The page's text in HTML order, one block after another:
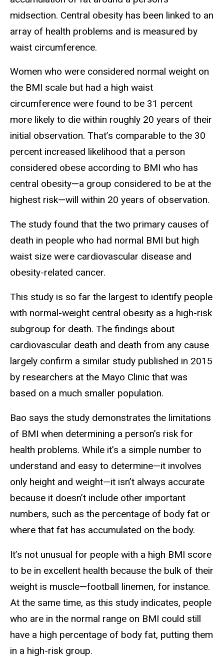
midsection. Central obesity has been linked to an
array of health problems and is measured by
waist circumference.
Women who were considered normal weight on
the BMI scale but had a high waist
circumference were found to be 31 percent
more likely to die within roughly 20 years of their
initial observation. That’s comparable to the 30
percent increased likelihood that a person
considered obese according to BMI who has
central obesity—a group considered to be at the
highest risk—will within 20 years of observation.
The study found that the two primary causes of
death in people who had normal BMI but high
waist size were cardiovascular disease and
obesity-related cancer.
This study is so far the largest to identify people
with normal-weight central obesity as a high-risk
subgroup for death. The findings about
cardiovascular death and death from any cause
largely confirm a similar study published in 2015
by researchers at the Mayo Clinic that was
based on a much smaller population.
Bao says the study demonstrates the limitations
of BMI when determining a person’s risk for
health problems. While it’s a simple number to
understand and easy to determine—it involves
only height and weight—it isn’t always accurate
because it doesn’t include other important
numbers, such as the percentage of body fat or
where that fat has accumulated on the body.
It’s not unusual for people with a high BMI score
to be in excellent health because the bulk of their
weight is muscle—football linemen, for instance.
At the same time, as this study indicates, people
who are in the normal range on BMI could still
have a high percentage of body fat, putting them
in a high-risk group.